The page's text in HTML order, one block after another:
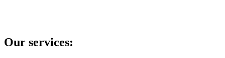
Our services: